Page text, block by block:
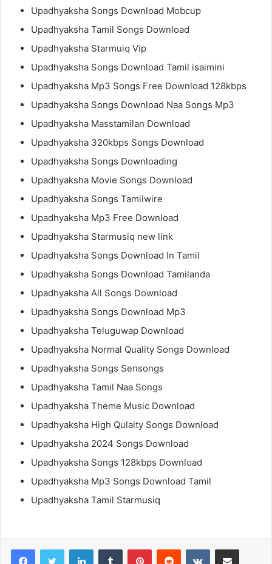
Upadhyaksha Songs Download Mobcup
Upadhyaksha Tamil Songs Download
Upadhyaksha Starmuiq Vip
Upadhyaksha Songs Download Tamil isaimini
Upadhyaksha Mp3 Songs Free Download 128kbps
Upadhyaksha Songs Download Naa Songs Mp3
Upadhyaksha Masstamilan Download
Upadhyaksha 320kbps Songs Download
Upadhyaksha Songs Downloading
Upadhyaksha Movie Songs Download
Upadhyaksha Songs Tamilwire
Upadhyaksha Mp3 Free Download
Upadhyaksha Starmusiq new link
Upadhyaksha Songs Download In Tamil
Upadhyaksha Songs Download Tamilanda
Upadhyaksha All Songs Download
Upadhyaksha Songs Download Mp3
Upadhyaksha Teluguwap Download
Upadhyaksha Normal Quality Songs Download
Upadhyaksha Songs Sensongs
Upadhyaksha Tamil Naa Songs
Upadhyaksha Theme Music Download
Upadhyaksha High Qulaity Songs Download
Upadhyaksha 2024 Songs Download
Upadhyaksha Songs 128kbps Download
Upadhyaksha Mp3 Songs Download Tamil
Upadhyaksha Tamil Starmusiq
LinkedInTumblr PinterestReddit VKontakteShare via Email